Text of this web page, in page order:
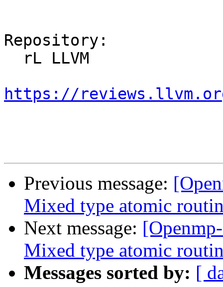
Repository:
https://
Previous message:
Mixed type atomic
Next message:
Mixed type atomic
Messages sorted by: [